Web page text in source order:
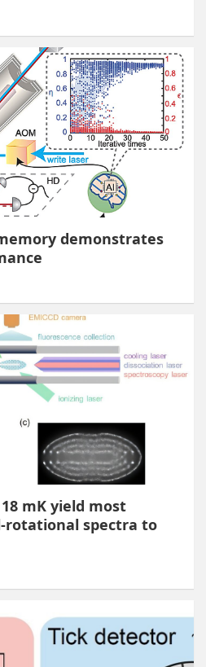
demonstrates
mK yield most
rotational spectra to